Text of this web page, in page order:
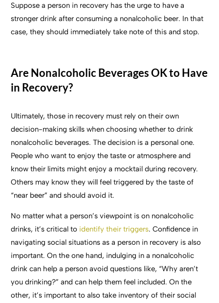
Suppose a person in recovery has the urge to have a
stronger drink after consuming a nonalcoholic beer. In that
case, they should immediately take note of this and stop.
Are Nonalcoholic Beverages OK to Have
in Recovery?
Ultimately, those in recovery must rely on their own
decision-making skills when choosing whether to drink
nonalcoholic beverages. The decision is a personal one.
People who want to enjoy the taste or atmosphere and
know their limits might enjoy a mocktail during recovery.
Others may know they will feel triggered by the taste of
“near beer” and should avoid it.
No matter what a person’s viewpoint is on nonalcoholic
drinks, it’s critical to identify their triggers. Confidence in
navigating social situations as a person in recovery is also
important. On the one hand, indulging in a nonalcoholic
drink can help a person avoid questions like, “Why aren’t
you drinking?” and can help them feel included. On the
other, it’s important to also take inventory of their social